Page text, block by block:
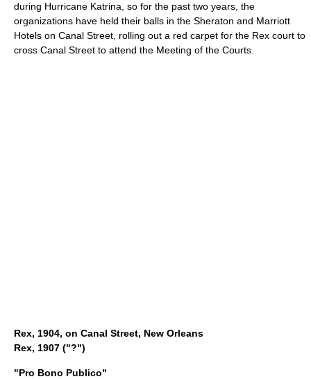
during Hurricane Katrina, so for the past two years, the
organizations have held their balls in the Sheraton and Marriott
Hotels on Canal Street, rolling out a red carpet for the Rex court to
cross Canal Street to attend the Meeting of the Courts.
Rex, 1904, on Canal Street, New Orleans
Rex, 1907 ("?")
"Pro Bono Publico"